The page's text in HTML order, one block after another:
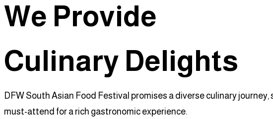
We Provide
Culinary Delights
DFW South Asian Food Festival promises a diverse culinary
must-attend for a rich gastronomic experience.